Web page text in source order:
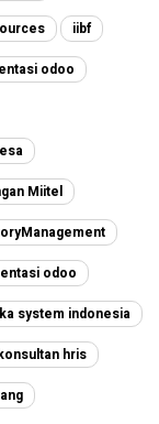
iibf
odoo
Miitel
odoo
system indonesia
hris